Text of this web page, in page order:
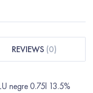
REVIEWS (0)
negre 0.75l 13.5%